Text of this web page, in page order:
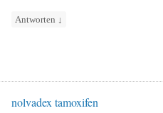
Antworten ↓
nolvadex tamoxifen